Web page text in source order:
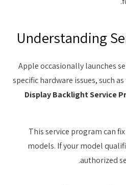
Understanding
Apple occasionally launches
specific hardware issues, such
Display Backlight Service
This service program can
models. If your model
authorized